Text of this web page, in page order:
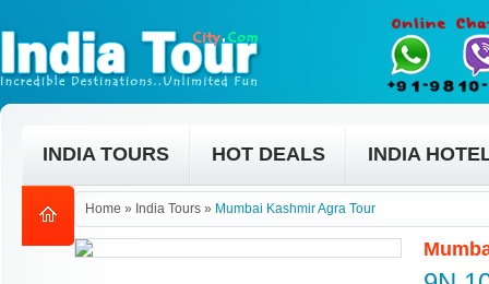
INDIA TOURS HOT DEALS INDIA
Home » India Tours » Mumbai Kashmir Agra Tour